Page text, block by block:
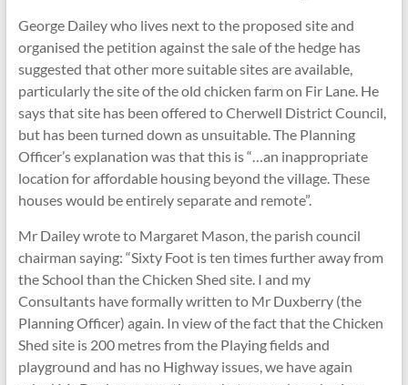
George Dailey who lives next to the proposed site and
organised the petition against the sale of the hedge has
suggested that other more suitable sites are available,
particularly the site of the old chicken farm on Fir Lane. He
says that site has been offered to Cherwell District Council,
but has been turned down as unsuitable. The Planning
Officer’s explanation was that this is “…an inappropriate
location for affordable housing beyond the village. These
houses would be entirely separate and remote”.
Mr Dailey wrote to Margaret Mason, the parish council
chairman saying: “Sixty Foot is ten times further away from
the School than the Chicken Shed site. I and my
Consultants have formally written to Mr Duxberry (the
Planning Officer) again. In view of the fact that the Chicken
Shed site is 200 metres from the Playing fields and
playground and has no Highway issues, we have again